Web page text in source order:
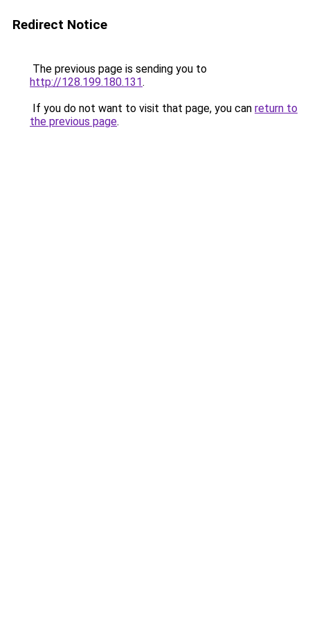
Redirect Notice
The previous page is sending you to
http://128.199.180.131.
If you do not want to visit that page, you can return to
the previous page.